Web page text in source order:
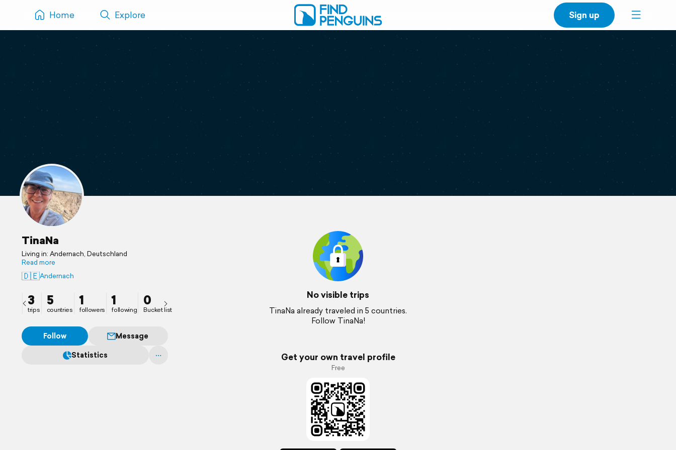
Home Explore Sign up
TinaNa
Living in: Andernach, Deutschland
Read more
🇩🇪Andernach
3
trips
5
countries
1
followers
1
following
0
Bucket list
Follow
Message
Statistics
No visible trips
TinaNa already traveled in 5 countries.
Follow TinaNa!
Get your own travel profile
Free